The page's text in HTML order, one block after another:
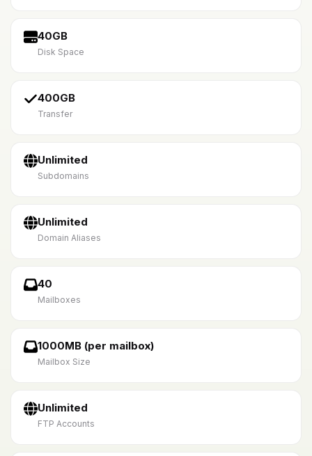
40GB
Disk Space
400GB
Transfer
Unlimited
Subdomains
Unlimited
Domain Aliases
40
Mailboxes
1000MB (per mailbox)
Mailbox Size
Unlimited
FTP Accounts